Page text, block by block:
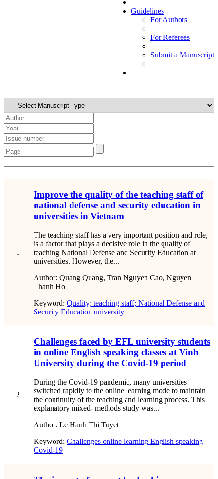
Guidelines
For Authors
For Referees
Submit a Manuscript
1
Improve the quality of the teaching staff of
national defense and security education in
universities in Vietnam
The teaching staff has a very important position and role,
is a factor that plays a decisive role in the quality of
teaching National Defense and Security Education at
universities. However, the...
Author: Quang Quang, Tran Nguyen Cao, Nguyen
Thanh Ho
Keyword: Quality; teaching staff; National Defense and
Security Education university
2
Challenges faced by EFL university students
in online English speaking classes at Vinh
University during the Covid-19 period
During the Covid-19 pandemic, many universities
switched rapidly to the online learning mode to maintain
the continuity of the teaching and learning process. This
explanatory mixed- methods study was...
Author: Le Hanh Thi Tuyet
Keyword: Challenges online learning English speaking
Covid-19